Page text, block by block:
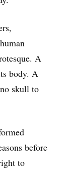
A
body. A
skull to
before
to